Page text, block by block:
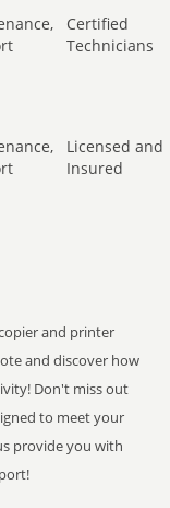
Certified
Technicians
Licensed and
Insured
and printer
and discover how
Don't miss out
to meet your
provide you with